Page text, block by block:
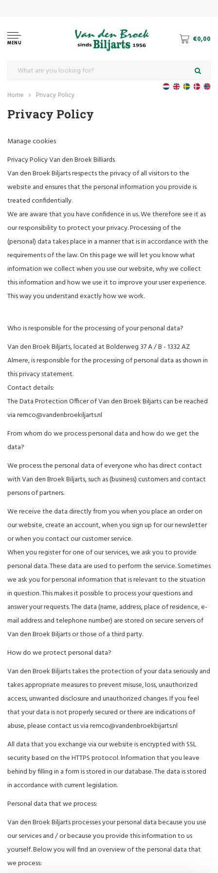
MENU €0,00
Home Privacy Policy
Privacy Policy
Manage cookies
Privacy Policy Van den Broek Billiards
Van den Broek Biljarts respects the privacy of all visitors to the
website and ensures that the personal information you provide is
treated confidentially.
We are aware that you have confidence in us. We therefore see it as
our responsibility to protect your privacy. Processing of the
(personal) data takes place in a manner that is in accordance with the
requirements of the law. On this page we will let you know what
information we collect when you use our website, why we collect
this information and how we use it to improve your user experience.
This way you understand exactly how we work.
Who is responsible for the processing of your personal data?
Van den Broek Biljarts, located at Bolderweg 37 A / B - 1332 AZ
Almere, is responsible for the processing of personal data as shown in
this privacy statement.
Contact details:
The Data Protection Officer of Van den Broek Biljarts can be reached
viaremco@vandenbroekiljarts.nl
From whom do we process personal data and how do we get the
data?
We process the personal data of everyone who has direct contact
with Van den Broek Biljarts, such as (business) customers and contact
persons of partners.
We receive the data directly from you when you place an order on
our website, create an account, when you sign up for our newsletter
or when you contact our customer service.
When you register for one of our services, we ask you to provide
personal data. These data are used to perform the service. Sometimes
we ask you for personal information that is relevant to the situation
in question. This makes it possible to process your questions and
answer your requests. The data (name, address, place of residence, e-
mail address and telephone number) are stored on secure servers of
Van den Broek Biljarts or those of a third party.
How do we protect personal data?
Van den Broek Biljarts takes the protection of your data seriously and
takes appropriate measures to prevent misuse, loss, unauthorized
access, unwanted disclosure and unauthorized changes. If you feel
that your data is not properly secured or there are indications of
abuse, please contact us viaremco@vandenbroekbijarts.nl
All data that you exchange via our website is encrypted with SSL
security based on the HTTPS protocol. Information that you leave
behind by filling in a form is stored in our database. The data is stored
in accordance with current legislation.
Personal data that we process:
Van den Broek Biljarts processes your personal data because you use
our services and / or because you provide this information to us
yourself. Below you will find an overview of the personal data that
we process: